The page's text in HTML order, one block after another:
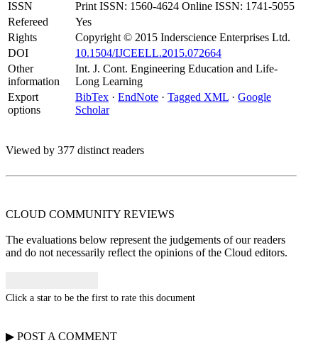
ISSN
Print ISSN: 1560-4624 Online ISSN: 1741-5055
Refereed
Yes
Rights
Copyright © 2015 Inderscience Enterprises Ltd.
DOI
10.1504/IJCEELL.2015.072664
Other
information
Int. J. Cont. Engineering Education and Life-
Long Learning
Export
options
BibTex · EndNote · Tagged XML · Google
Scholar
Viewed by 377 distinct readers
CLOUD COMMUNITY REVIEWS
The evaluations below represent the judgements of our readers
and do not necessarily reflect the opinions of the Cloud editors.
Click a star to be the first to rate this document
▶ POST A COMMENT